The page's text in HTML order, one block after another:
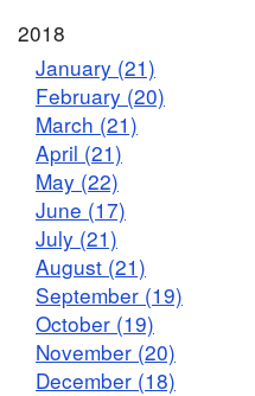
2018
January (21)
February (20)
March (21)
April (21)
May (22)
June (17)
July (21)
August (21)
September (19)
October (19)
November (20)
December (18)